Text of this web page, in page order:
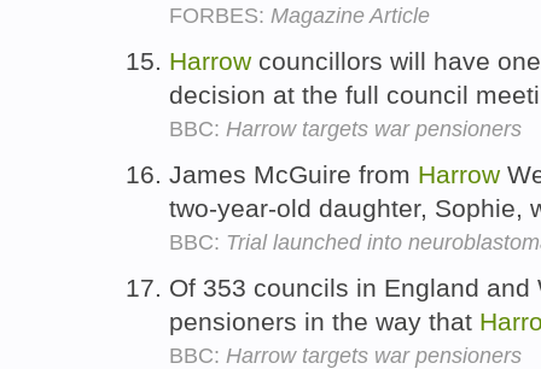
FORBES: Magazine Article
Harrow councillors will have
decision at the full council
BBC: Harrow targets war pensioners
James McGuire from Harrow
two-year-old daughter, Sophie,
BBC: Trial launched into
Of 353 councils in England
pensioners in the way that
BBC: Harrow targets war pensioners